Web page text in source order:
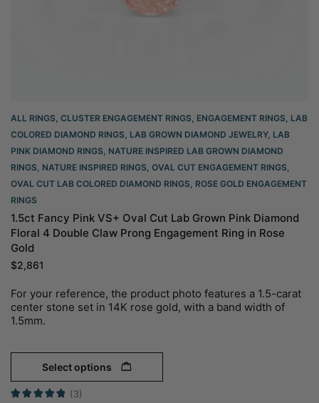
ALL RINGS, CLUSTER ENGAGEMENT RINGS, ENGAGEMENT RINGS, LAB
COLORED DIAMOND RINGS, LAB GROWN DIAMOND JEWELRY, LAB
PINK DIAMOND RINGS, NATURE INSPIRED LAB GROWN DIAMOND
RINGS, NATURE INSPIRED RINGS, OVAL CUT ENGAGEMENT RINGS​,
OVAL CUT LAB COLORED DIAMOND RINGS, ROSE GOLD ENGAGEMENT
RINGS​
1.5ct Fancy Pink VS+ Oval Cut Lab Grown Pink Diamond
Floral 4 Double Claw Prong Engagement Ring in Rose
Gold
$2,861
For your reference, the product photo features a 1.5-carat
center stone set in 14K rose gold, with a band width of
1.5mm.
Select options
(3)